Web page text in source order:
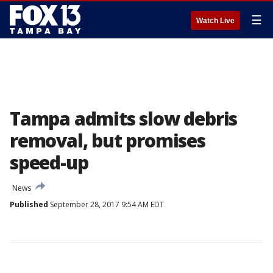
Watch Live ☰
Tampa admits slow debris
removal, but promises
speed-up
News
Published September 28, 2017 9:54 AM EDT